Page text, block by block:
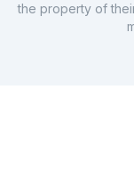
the property of